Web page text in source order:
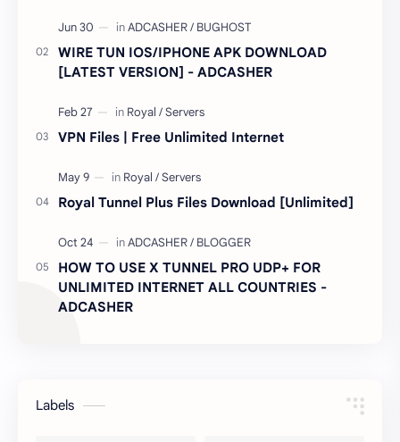
WIRE TUN IOS/IPHONE APK DOWNLOAD
[LATEST VERSION] - ADCASHER
VPN Files | Free Unlimited Internet
Royal Tunnel Plus Files Download [Unlimited]
HOW TO USE X TUNNEL PRO UDP+ FOR
UNLIMITED INTERNET ALL COUNTRIES -
ADCASHER
Labels